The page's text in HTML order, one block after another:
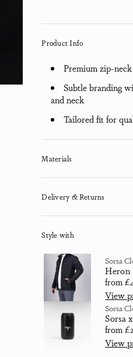
Product Info
Premium zip-
Subtle branding
and neck
Tailored fit for
Materials
Delivery & Returns
Style with
Sorsa
Heron
Sale
from
View
Sorsa
Sorsa
from
View